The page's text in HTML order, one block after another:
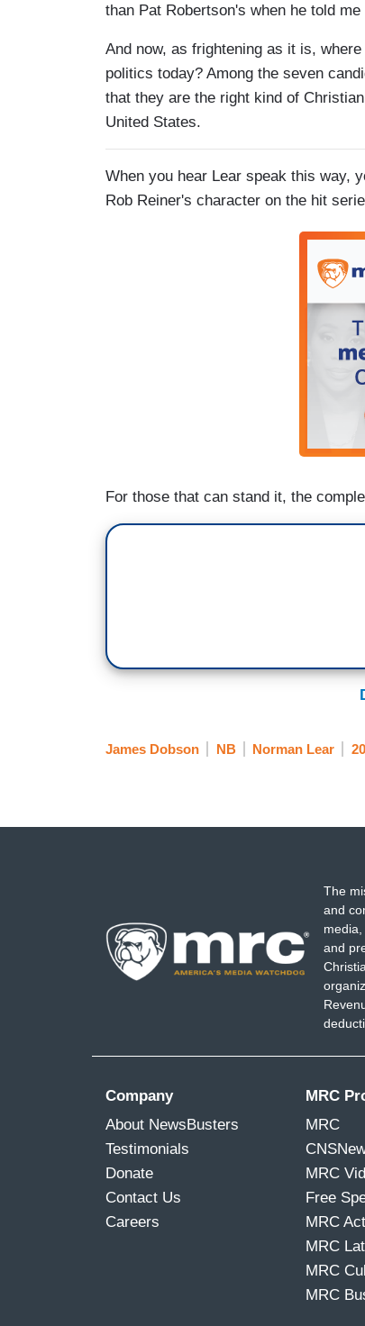
than Pat Robertson's when he told
And now, as frightening as it is,
politics today? Among the seven
that they are the right kind of
United States.
When you hear Lear speak this way,
Rob Reiner's character on the hit
For those that can stand it, the
James Dobson NB Norman Lear
The
and
and
Company
About NewsBusters
Testimonials
Donate
Contact Us
Careers
MRC
MRC
MRC
Free
MRC
MRC
MRC
MRC